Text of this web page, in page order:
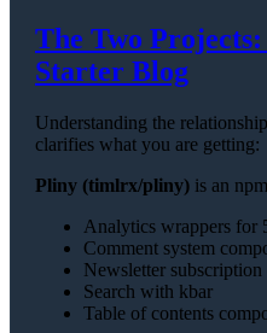
The Two
Starter Blog
Understanding the
clarifies what you are getting:
Pliny (timlrx/pliny) is an
Analytics wrappers for
Comment system
Newsletter
Search with kbar
Table of contents